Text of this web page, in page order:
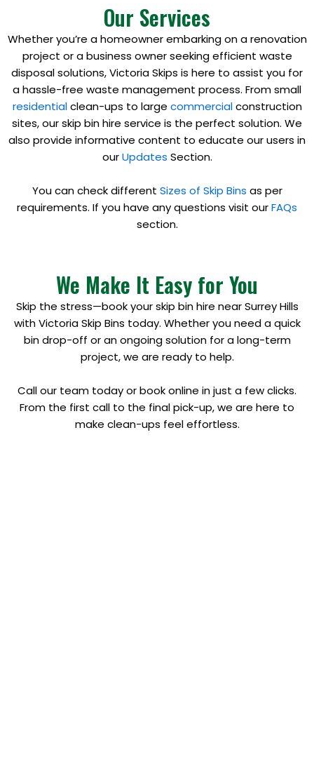
Our Services
Whether you’re a homeowner embarking on a renovation
project or a business owner seeking efficient waste
disposal solutions, Victoria Skips is here to assist you for
a hassle-free waste management process. From small
residentialclean-ups to large commercialconstruction
sites, our skip bin hire service is the perfect solution. We
also provide informative content to educate our users in
ourUpdates Section.
You can check different Sizes of Skip Bins as per
requirements. If you have any questions visit ourFAQs
section.
We Make It Easy for You
Skip the stress—book your skip bin hire near Surrey Hills
with Victoria Skip Bins today. Whether you need a quick
bin drop-off or an ongoing solution for a long-term
project, we are ready to help.
Call our team today or book online in just a few clicks.
From the first call to the final pick-up, we are here to
make clean-ups feel effortless.